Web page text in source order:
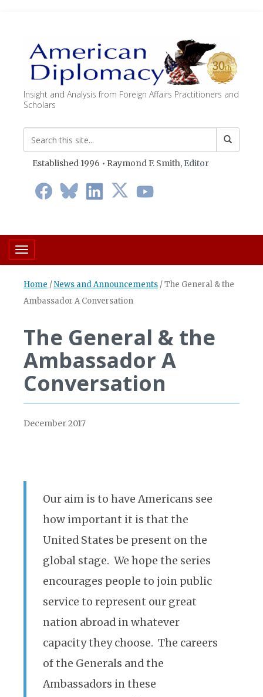
Insight and Analysis from Foreign Affairs Practitioners and
Scholars
Established 1996 • Raymond F. Smith, Editor
Toggle navigation
Home /News and Announcements /The General & the
Ambassador A Conversation
The General & the
Ambassador A
Conversation
December 2017
Our aim is to have Americans see
how important it is that the
United States be present on the
global stage. We hope the series
encourages people to join public
service to represent our great
nation abroad in whatever
capacity they choose. The careers
of the Generals and the
Ambassadors in these